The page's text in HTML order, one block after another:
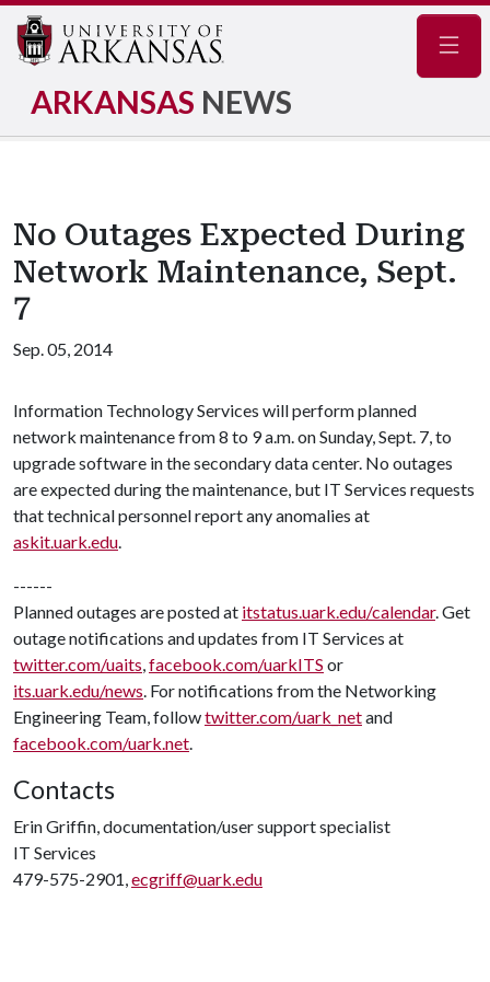
ARKANSAS NEWS
No Outages Expected During
Network Maintenance, Sept.
7
Sep. 05, 2014
Information Technology Services will perform planned
network maintenance from 8 to 9 a.m. on Sunday, Sept. 7, to
upgrade software in the secondary data center. No outages
are expected during the maintenance, but IT Services requests
that technical personnel report any anomalies at
askit.uark.edu.
------
Planned outages are posted at itstatus.uark.edu/calendar. Get
outage notifications and updates from IT Services at
twitter.com/uaits,facebook.com/uarkITS or
its.uark.edu/news. For notifications from the Networking
Engineering Team, followtwitter.com/uark_netand
facebook.com/uark.net.
Contacts
Erin Griffin, documentation/user support specialist
IT Services
479-575-2901,ecgriff@uark.edu